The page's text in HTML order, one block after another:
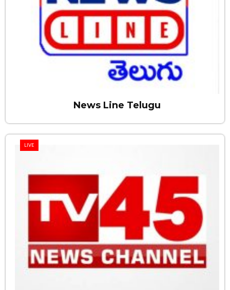
News Line Telugu
LIVE